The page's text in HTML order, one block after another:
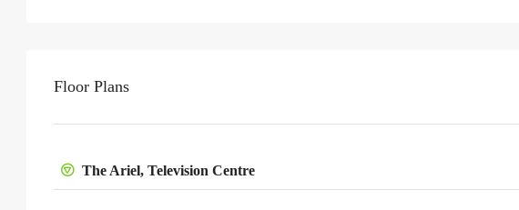
Floor Plans
The Ariel, Television Centre